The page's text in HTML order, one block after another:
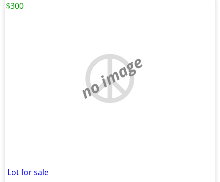
no image
Lot for sale
$300